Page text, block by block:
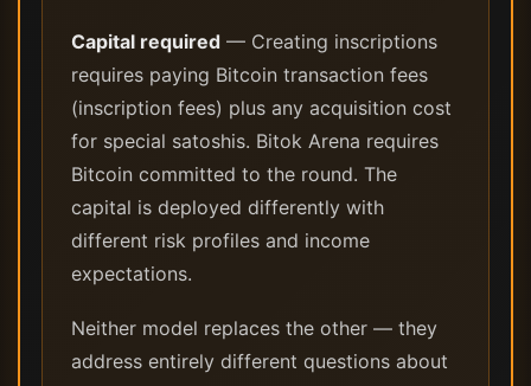
Capital required — Creating inscriptions
requires paying Bitcoin transaction fees
(inscription fees) plus any acquisition cost
for special satoshis. Bitok Arena requires
Bitcoin committed to the round. The
capital is deployed differently with
different risk profiles and income
expectations.
Neither model replaces the other — they
address entirely different questions about